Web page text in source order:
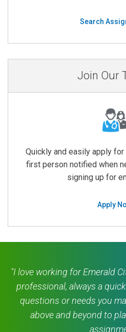
Search
Join Our
Quickly and easily apply
first person notified when
signing up for
Apply
"I love working for Emerald
professional, always a
questions or needs you
above and beyond to